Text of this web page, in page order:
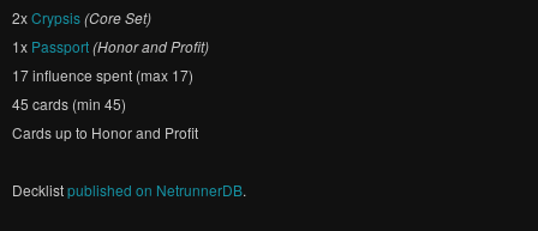
2xCrypsis(Core Set)
1x Passport(Honor and Profit)
17 influence spent (max 17)
45 cards (min 45)
Cards up to Honor and Profit
Decklistpublished on NetrunnerDB.